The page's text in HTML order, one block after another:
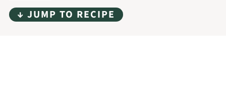
↓ JUMP TO RECIPE